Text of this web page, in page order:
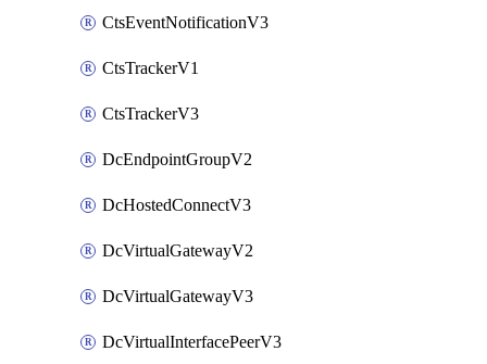
CtsEventNotificationV3
CtsTrackerV1
CtsTrackerV3
DcEndpointGroupV2
DcHostedConnectV3
DcVirtualGatewayV2
DcVirtualGatewayV3
DcVirtualInterfacePeerV3